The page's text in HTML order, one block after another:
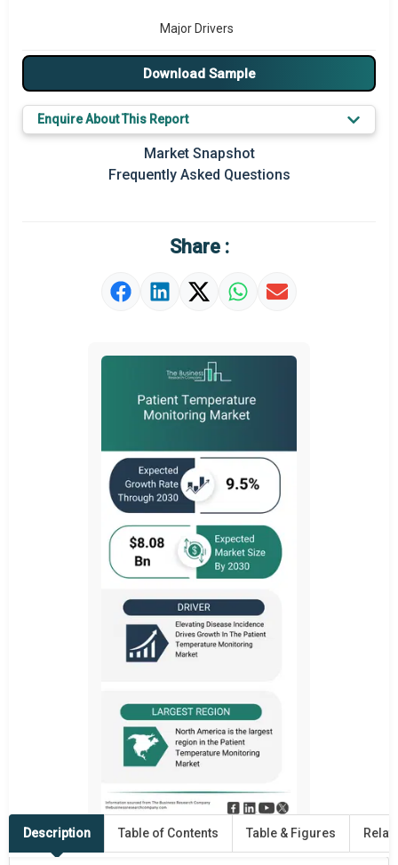
Major Drivers
Major Players
Prominent M&A
Regional Outlook
Market Value Definition
Strategic Outlook
Download Sample
Enquire About This Report
Market Snapshot
Frequently Asked Questions
Share :
Description Table of Contents Table & Figures